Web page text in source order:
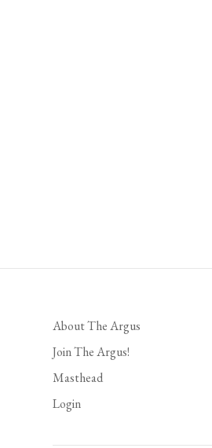
About The Argus
Join The Argus!
Masthead
Login